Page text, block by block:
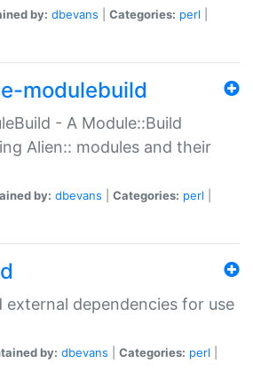
by: dbevans Categories: perl
modulebuild
- A Module::Build
Alien:: modules and their
by: dbevans Categories: perl
external dependencies for use
by: dbevans Categories: perl